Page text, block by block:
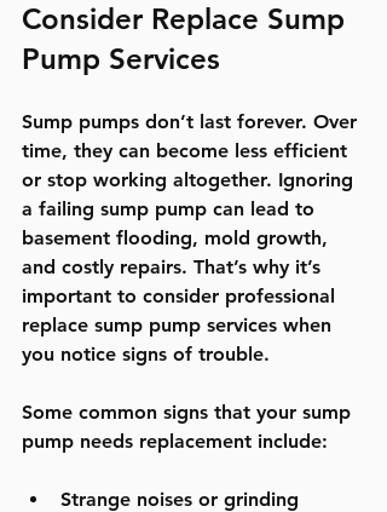
Consider Replace Sump
Pump Services
Sump pumps don’t last forever. Over
time, they can become less efficient
or stop working altogether. Ignoring
a failing sump pump can lead to
basement flooding, mold growth,
and costly repairs. That’s why it’s
important to consider professional
replace sump pump services when
you notice signs of trouble.
Some common signs that your sump
pump needs replacement include:
Strange noises or grinding